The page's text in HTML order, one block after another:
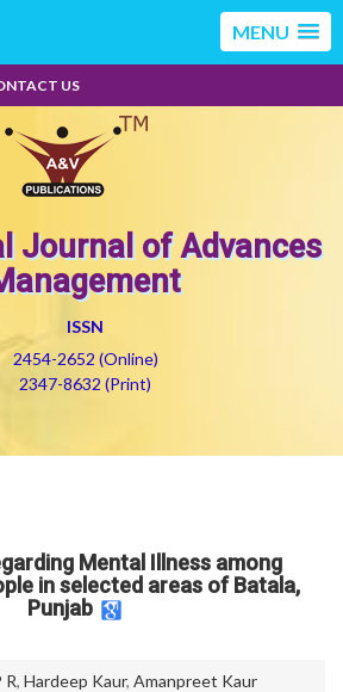
MENU
US
Journal of Advances
ISSN
2454-2652 (Online)
2347-8632 (Print)
Mental Illness among
in selected areas of Batala,
Punjab
R, Hardeep Kaur, Amanpreet Kaur